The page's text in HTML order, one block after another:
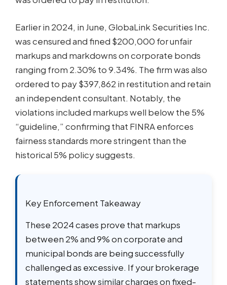
Earlier in 2024, in June, GlobaLink Securities Inc.
was censured and fined $200,000 for unfair
markups and markdowns on corporate bonds
ranging from 2.30% to 9.34%. The firm was also
ordered to pay $397,862 in restitution and retain
an independent consultant. Notably, the
violations included markups well below the 5%
“guideline,” confirming that FINRA enforces
fairness standards more stringent than the
historical 5% policy suggests.
Key Enforcement Takeaway
These 2024 cases prove that markups
between 2% and 9% on corporate and
municipal bonds are being successfully
challenged as excessive. If your brokerage
statements show similar charges on fixed-